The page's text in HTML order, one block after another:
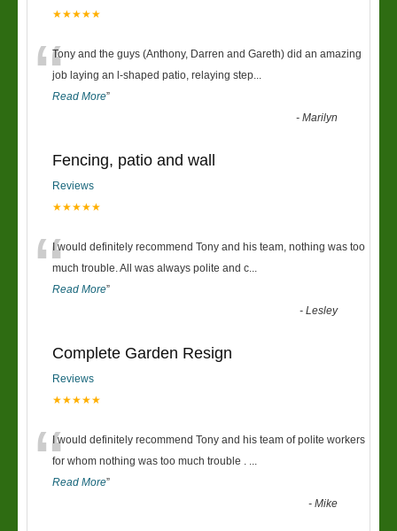
★★★★★
“Tony and the guys (Anthony, Darren and Gareth) did an amazing
job laying an l-shaped patio, relaying step...
Read More”
-Marilyn
Fencing, patio and wall
Reviews
★★★★★
“I would definitely recommend Tony and his team, nothing was too
much trouble. All was always polite and c...
Read More”
-Lesley
Complete Garden Resign
Reviews
★★★★★
“I would definitely recommend Tony and his team of polite workers
for whom nothing was too much trouble . ...
Read More”
-Mike